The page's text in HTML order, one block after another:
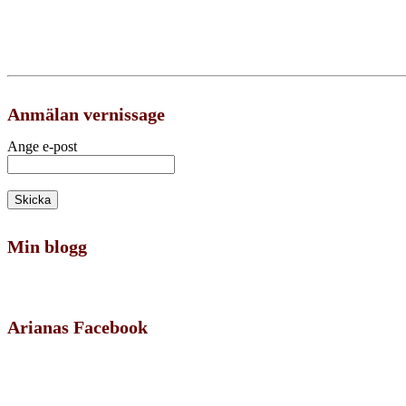
Anmälan vernissage
Ange e-post
Min blogg
Arianas Facebook